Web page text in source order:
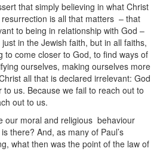
that simply believing in what Christ
is all that matters – that
to being in relationship with God –
in the Jewish faith, but in all faiths,
to come closer to God, to find ways of
ourselves, making ourselves more
all that is declared irrelevant: God
us. Because we fail to reach out to
out to us.
our moral and religious behaviour
there? And, as many of Paul’s
what then was the point of the law of